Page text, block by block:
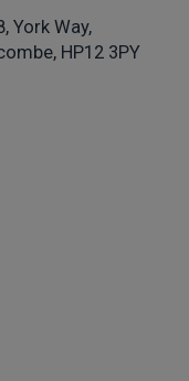
York Way,
HP12 3PY